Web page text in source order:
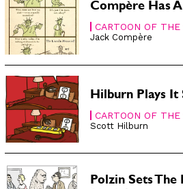
Compère Has
CARTOON OF THE
Jack Compère
Hilburn Plays It
CARTOON OF THE
Scott Hilburn
Polzin Sets The